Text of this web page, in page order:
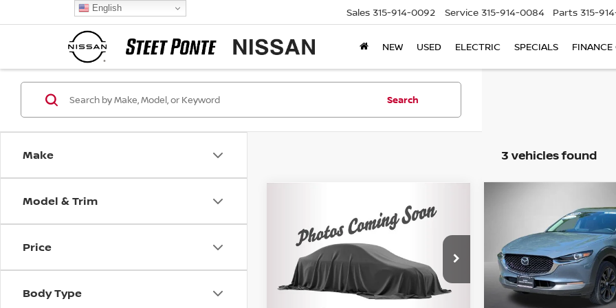
Sales 315-914-0092 Service 315-914-0084 Parts 315-
NEW USED ELECTRIC SPECIALS FINANCE
Make
Model & Trim
Price
Body Type
Search
3 vehicles found
MAZDA CX-30 2.5
S SELECT PACKAGE
VIN:3MVDMBBM4PM553449Stock:
Model: C30SEXA
16,691 mi Ext. Int.
$24,995
STEET PONTE PRICE:
Less
MAZDA CX-30
S CARBON EDITION
Price Drop
VIN:3MVDMBCM3PM587882
Stock:M33526AModel:
$25,995
STEET PONTE
Less
English